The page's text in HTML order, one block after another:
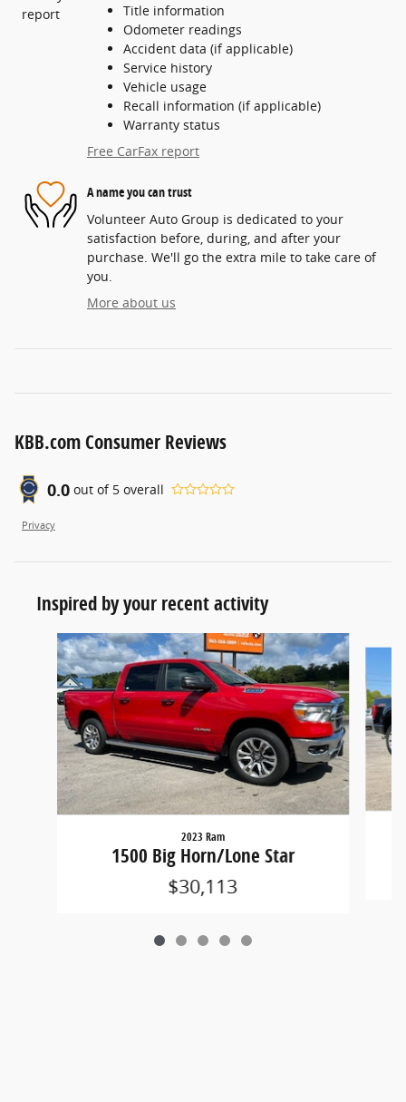
Title information
Odometer readings
Accident data (if applicable)
Service history
Vehicle usage
Recall information (if applicable)
Warranty status
Free CarFax report
A name you can trust
Volunteer Auto Group is dedicated to your
satisfaction before, during, and after your
purchase. We'll go the extra mile to take care of
you.
More about us
KBB.com Consumer Reviews
0.0 out of 5 overall
Privacy
Inspired by your recent activity
Slide 1 of 5
2023 Ram
1500 Big Horn/Lone Star
$30,113